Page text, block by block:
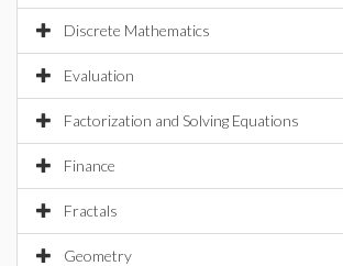
Discrete Mathematics
Evaluation
Factorization and Solving Equations
Finance
Fractals
Geometry